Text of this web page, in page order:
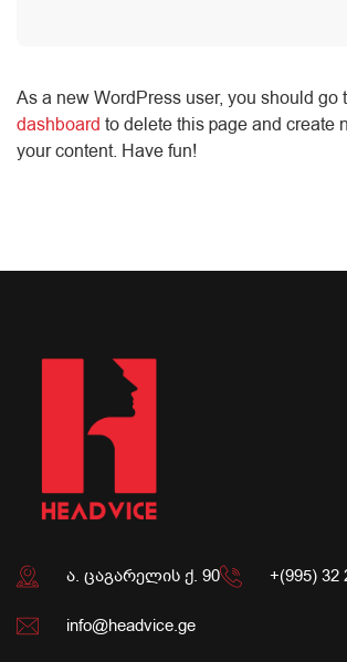
As a new WordPress user, you should go
dashboard to delete this page and create
your content. Have fun!
ა. ცაგარელის ქ. 90 +(995) 32
info@headvice.ge